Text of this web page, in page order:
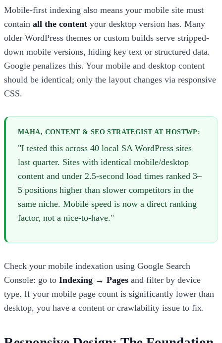
Mobile-first indexing also means your mobile site must
contain all the content your desktop version has. Many
older WordPress themes or custom builds serve stripped-
down mobile versions, hiding key text or structured data.
Google penalizes this. Your mobile and desktop content
should be identical; only the layout changes via responsive
CSS.
MAHA, CONTENT & SEO STRATEGIST AT HOSTWP:
"I tested this across 40 local SA WordPress sites
last quarter. Sites with identical mobile/desktop
content and under 2.5-second load times ranked 3–
5 positions higher than slower competitors in the
same niche. Mobile speed is now a direct ranking
factor, not a nice-to-have."
Check your mobile indexation using Google Search
Console: go to Indexing → Pages and filter by device
type. If your mobile page count is significantly lower than
desktop, you have a content or crawlability issue to fix.